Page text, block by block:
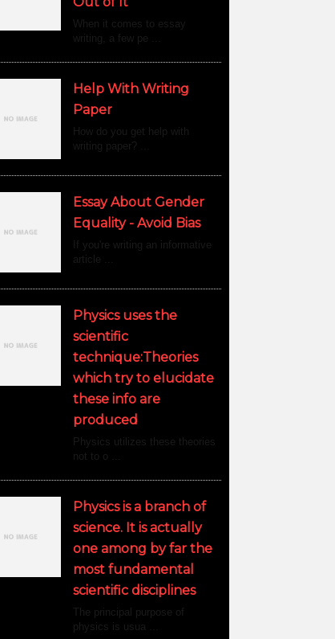
When it comes to essay
writing, a few pe ...
Help With Writing
Paper
How do you get help with
writing paper? ...
Essay About Gender
Equality - Avoid Bias
If you're writing an informative
article ...
Physics uses the
scientific
technique:Theories
which try to elucidate
these info are
produced
Physics utilizes these theories
not to o ...
Physics is a branch of
science. It is actually
one among by far the
most fundamental
scientific disciplines
The principal purpose of
physics is usua ...